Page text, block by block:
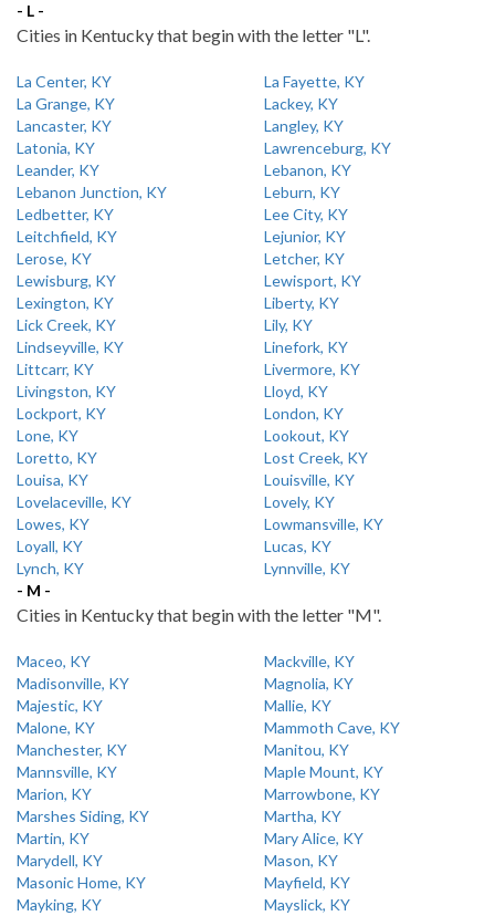
- L -
Cities in Kentucky that begin with the letter "L".
La Center, KY
La Fayette, KY
La Grange, KY
Lackey, KY
Lancaster, KY
Langley, KY
Latonia, KY
Lawrenceburg, KY
Leander, KY
Lebanon, KY
Lebanon Junction, KY
Leburn, KY
Ledbetter, KY
Lee City, KY
Leitchfield, KY
Lejunior, KY
Lerose, KY
Letcher, KY
Lewisburg, KY
Lewisport, KY
Lexington, KY
Liberty, KY
Lick Creek, KY
Lily, KY
Lindseyville, KY
Linefork, KY
Littcarr, KY
Livermore, KY
Livingston, KY
Lloyd, KY
Lockport, KY
London, KY
Lone, KY
Lookout, KY
Loretto, KY
Lost Creek, KY
Louisa, KY
Louisville, KY
Lovelaceville, KY
Lovely, KY
Lowes, KY
Lowmansville, KY
Loyall, KY
Lucas, KY
Lynch, KY
Lynnville, KY
- M -
Cities in Kentucky that begin with the letter "M".
Maceo, KY
Mackville, KY
Madisonville, KY
Magnolia, KY
Majestic, KY
Mallie, KY
Malone, KY
Mammoth Cave, KY
Manchester, KY
Manitou, KY
Mannsville, KY
Maple Mount, KY
Marion, KY
Marrowbone, KY
Marshes Siding, KY
Martha, KY
Martin, KY
Mary Alice, KY
Marydell, KY
Mason, KY
Masonic Home, KY
Mayfield, KY
Mayking, KY
Mayslick, KY